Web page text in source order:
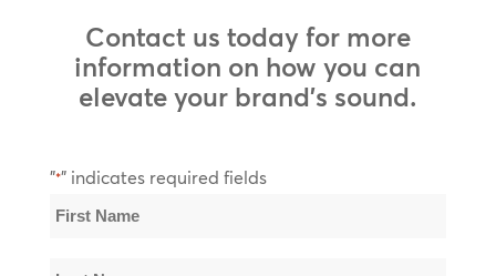
Contact us today for more
information on how you can
elevate your brand’s sound.
"*" indicates required fields
Name